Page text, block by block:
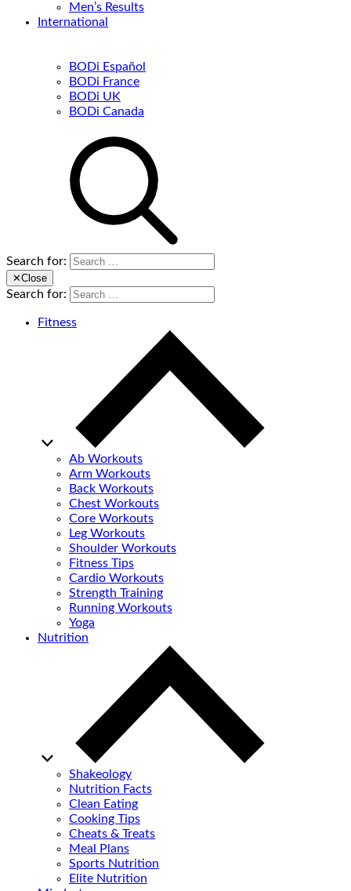
Men’s Results
International
BODi Español
BODi France
BODi UK
BODi Canada
Search for:
✕Close
Search for:
Fitness
Ab Workouts
Arm Workouts
Back Workouts
Chest Workouts
Core Workouts
Leg Workouts
Shoulder Workouts
Fitness Tips
Cardio Workouts
Strength Training
Running Workouts
Yoga
Nutrition
Shakeology
Nutrition Facts
Clean Eating
Cooking Tips
Cheats & Treats
Meal Plans
Sports Nutrition
Elite Nutrition